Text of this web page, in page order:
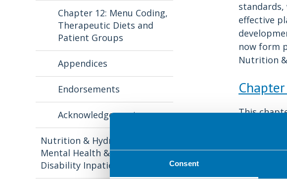
Consent
effective
now form
Nutrition
This
impactful
service
dietitians
Chapter 12: Menu Coding,
Therapeutic Diets and
Patient Groups
Appendices
Endorsements
Acknowledgements
Nutrition & Hydration in
Mental Health & Learning
Disability Inpatient Settings